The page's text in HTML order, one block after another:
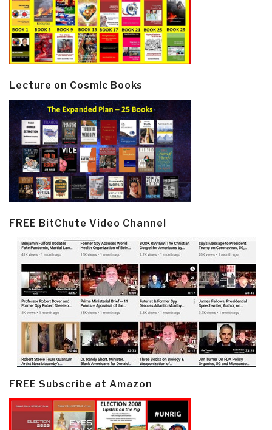
Lecture on Cosmic Books
FREE BitChute Video Channel
FREE Subscribe at Amazon